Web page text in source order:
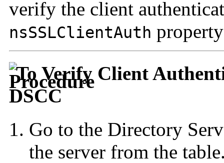
verify the client
nsSSLClientAuth
To Verify Client
DSCC
Go to the Directory
the server from the